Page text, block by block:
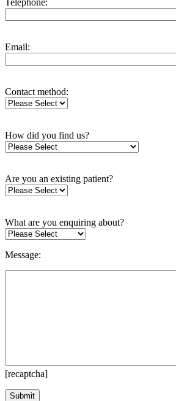
Email:
Contact method:
How did you find us?
Are you an existing patient?
What are you enquiring about?
Message:
[recaptcha]